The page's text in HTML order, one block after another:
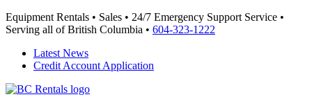
Equipment Rentals • Sales • 24/7 Emergency Support Service •
Serving all of British Columbia • 604-323-1222
Latest News
Credit Account Application